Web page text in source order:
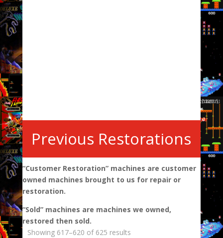
Previous Restorations
“Customer Restoration” machines are customer
owned machines brought to us for repair or
restoration.
“Sold” machines are machines we owned,
restored then sold.
Showing 617–620 of 625 resultsSorted